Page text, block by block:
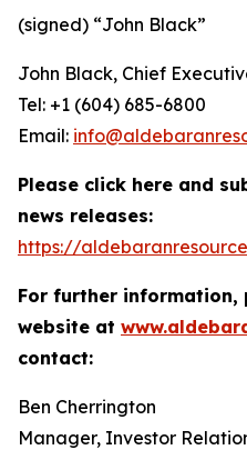
(signed) “John Black”
John Black, Chief
Tel: +1 (604) 685-6800
Email:
Please click here and
news releases:
https://
For further information,
website at
contact:
Ben Cherrington
Manager, Investor